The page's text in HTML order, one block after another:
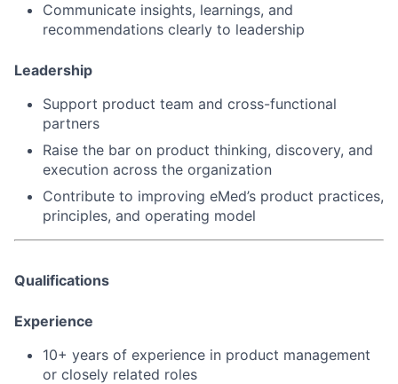
Communicate insights, learnings, and
recommendations clearly to leadership
Leadership
Support product team and cross-functional
partners
Raise the bar on product thinking, discovery, and
execution across the organization
Contribute to improving eMed’s product practices,
principles, and operating model
Qualifications
Experience
10+ years of experience in product management
or closely related roles